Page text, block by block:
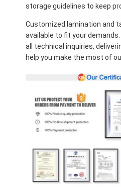
storage guidelines to keep
Customized lamination and
available to fit your
all technical inquiries,
help you make the most of